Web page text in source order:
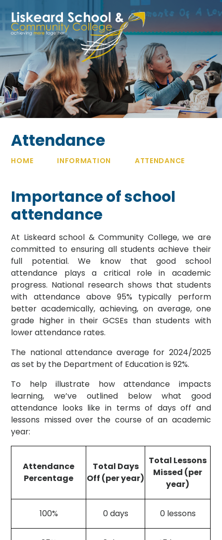
Attendance
HOME INFORMATION ATTENDANCE
Importance of school
attendance
At Liskeard school & Community College, we are
committed to ensuring all students achieve their
full potential. We know that good school
attendance plays a critical role in academic
progress. National research shows that students
with attendance above 95% typically perform
better academically, achieving, on average, one
grade higher in their GCSEs than students with
lower attendance rates.
The national attendance average for 2024/2025
as set by the Department of Education is 92%.
To help illustrate how attendance impacts
learning, we’ve outlined below what good
attendance looks like in terms of days off and
lessons missed over the course of an academic
year:
Attendance
Percentage
Total Days
Off (per year)
Total Lessons
Missed (per
year)
100% 0 days 0 lessons